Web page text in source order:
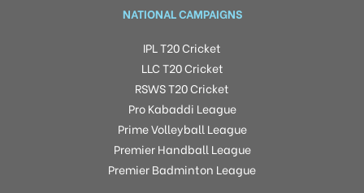
NATIONAL CAMPAIGNS
IPL T20 Cricket
LLC T20 Cricket
RSWS T20 Cricket
Pro Kabaddi League
Prime Volleyball League
Premier Handball League
Premier Badminton League